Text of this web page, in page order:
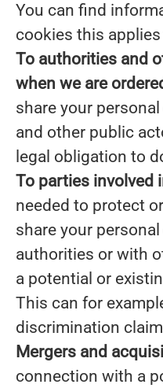
You can find
cookies this
To authorities and
when we are
share your
and other public
legal obligation to
To parties involved
needed to protect
share your
authorities or with
a potential or
This can for
discrimination
Mergers and
connection with a